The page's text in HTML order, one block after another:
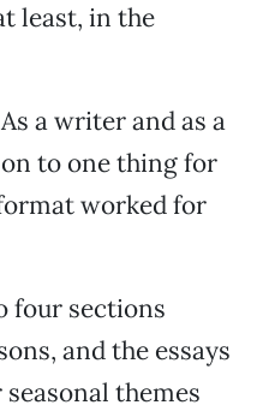
least, in the
a writer and as a
to one thing for
worked for
four sections
and the essays
themes